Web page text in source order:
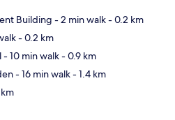
Building - 2 min walk- 0.2 km
- 0.2 km
- 10 min walk- 0.9 km
- 16 min walk- 1.4 km